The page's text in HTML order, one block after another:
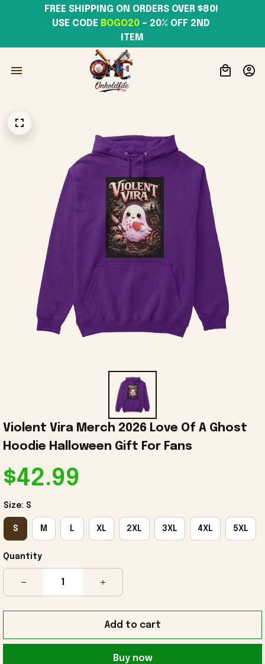
USE CODE BOGO20 – 20% OFF 2ND
ITEM
Violent Vira Merch 2026 Love Of A Ghost
Hoodie Halloween Gift For Fans
$42.99
Size: S
S M L XL 2XL 3XL 4XL 5XL
Quantity
Add to cart
Buy now